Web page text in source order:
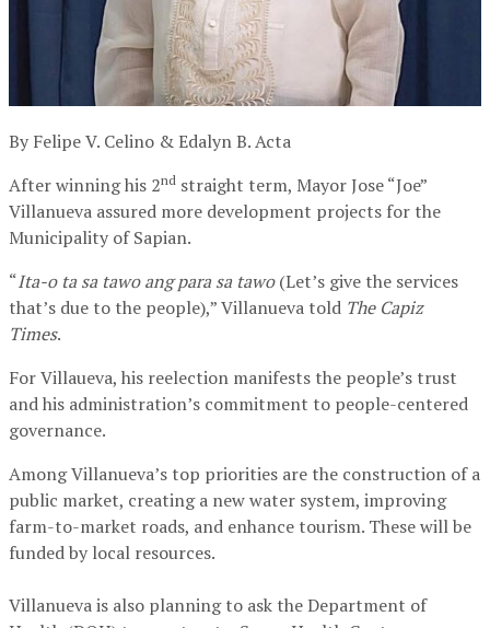
By Felipe V. Celino & Edalyn B. Acta
After winning his 2nd straight term, Mayor Jose “Joe”
Villanueva assured more development projects for the
Municipality of Sapian.
“Ita-o ta sa tawo ang para sa tawo(Let’s give the services
that’s due to the people),” Villanueva told The Capiz
Times.
For Villaueva, his reelection manifests the people’s trust
and his administration’s commitment to people-centered
governance.
Among Villanueva’s top priorities are the construction of a
public market, creating a new water system, improving
farm-to-market roads, and enhance tourism. These will be
funded by local resources.
Villanueva is also planning to ask the Department of